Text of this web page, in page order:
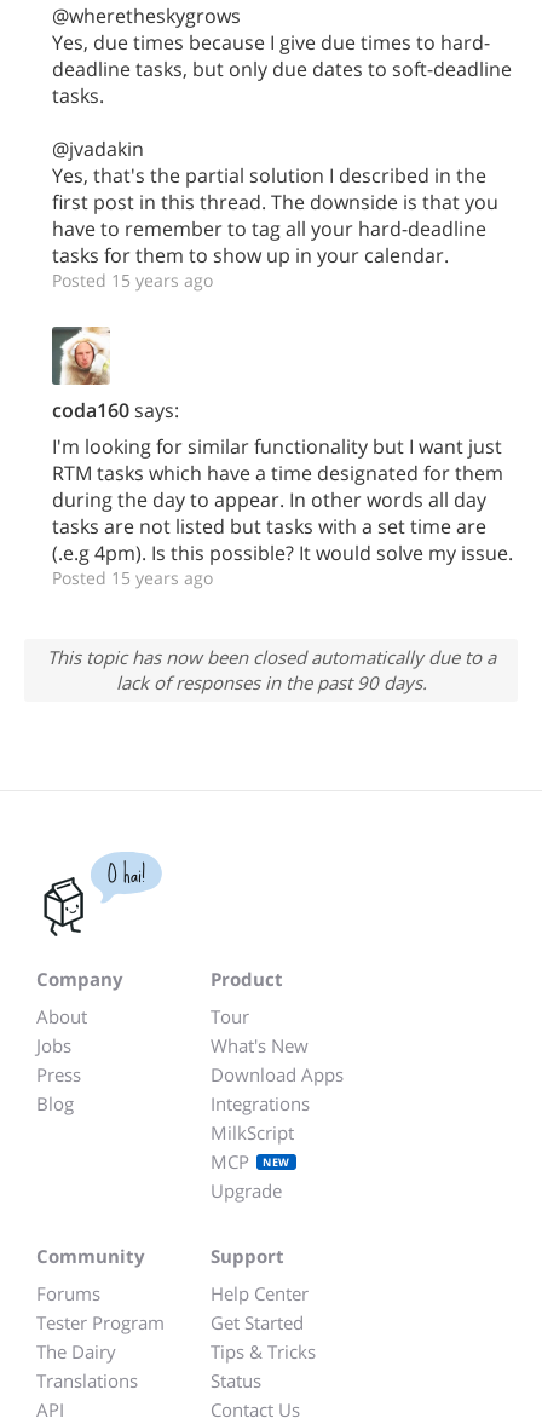
@wheretheskygrows
Yes, due times because I give due times to hard-
deadline tasks, but only due dates to soft-deadline
tasks.
@jvadakin
Yes, that's the partial solution I described in the
first post in this thread. The downside is that you
have to remember to tag all your hard-deadline
tasks for them to show up in your calendar.
Posted 15 years ago
coda160says:
I'm looking for similar functionality but I want just
RTM tasks which have a time designated for them
during the day to appear. In other words all day
tasks are not listed but tasks with a set time are
(.e.g 4pm). Is this possible? It would solve my issue.
Posted 15 years ago
This topic has now been closed automatically due to a
lack of responses in the past 90 days.
O hai!
Company
About
Jobs
Press
Blog
Product
Tour
What's New
Download Apps
Integrations
MilkScript
MCP
NEW
Upgrade
Community
Forums
Tester Program
The Dairy
Translations
API
Support
Help Center
Get Started
Tips & Tricks
Status
Contact Us